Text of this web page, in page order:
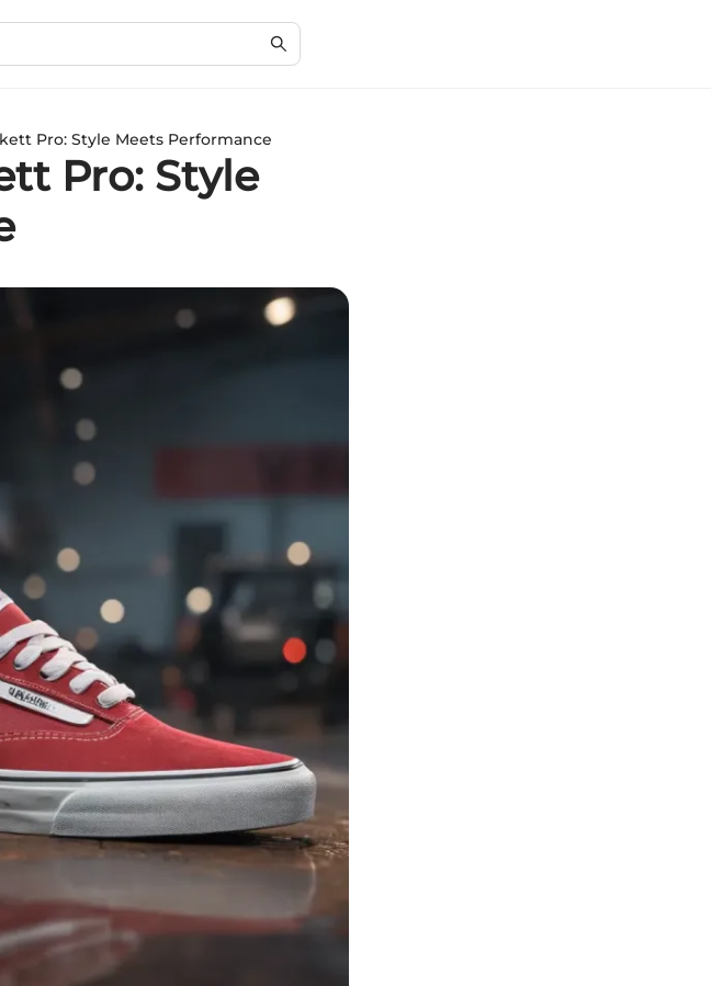
Pro: Style Meets Performance
Pro: Style